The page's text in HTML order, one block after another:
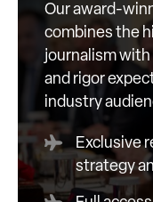
Our award-
combines the
journalism with
and rigor
industry
Exclusive
strategy